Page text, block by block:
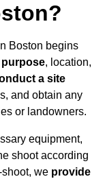
Boston begins
, location,
a site
and obtain any
or landowners.
equipment,
shoot according
we provide